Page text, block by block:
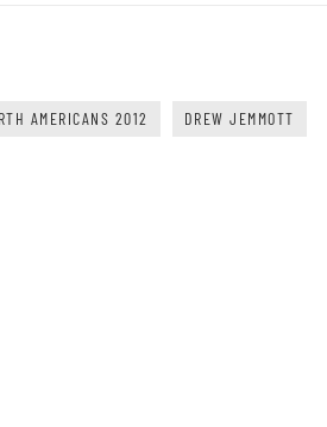
AMERICANS 2012 DREW JEMMOTT